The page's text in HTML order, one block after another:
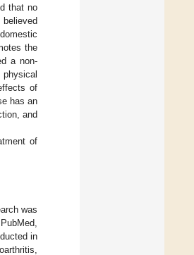
that no
the
a non-
of
has an
and
of
was
in